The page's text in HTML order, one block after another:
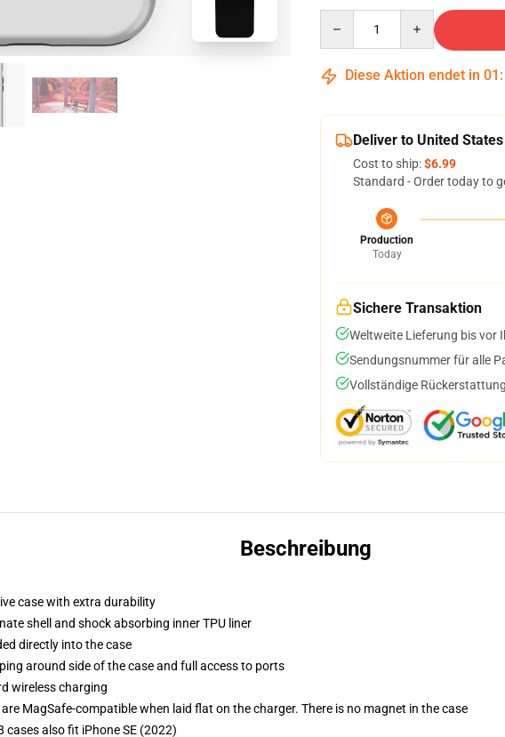
Diese Aktion endet in 01 :
Deliver to United States
Cost to ship:$6.99
Standard - Order today to
Production
Today
Sichere Transaktion
Weltweite Lieferung bis vor
Sendungsnummer für alle
Vollständige
Beschreibung
case with extra durability
shell and shock absorbing inner TPU liner
directly into the case
around side of the case and full access to ports
wireless charging
MagSafe-compatible when laid flat on the charger. There is no magnet in the case
cases also fit iPhone SE (2022)